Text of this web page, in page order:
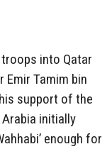
into Qatar
Emir Tamim bin
support of the
initially
enough for